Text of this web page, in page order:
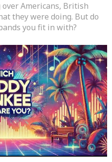
Americans, British
they were doing. But do
you fit in with?